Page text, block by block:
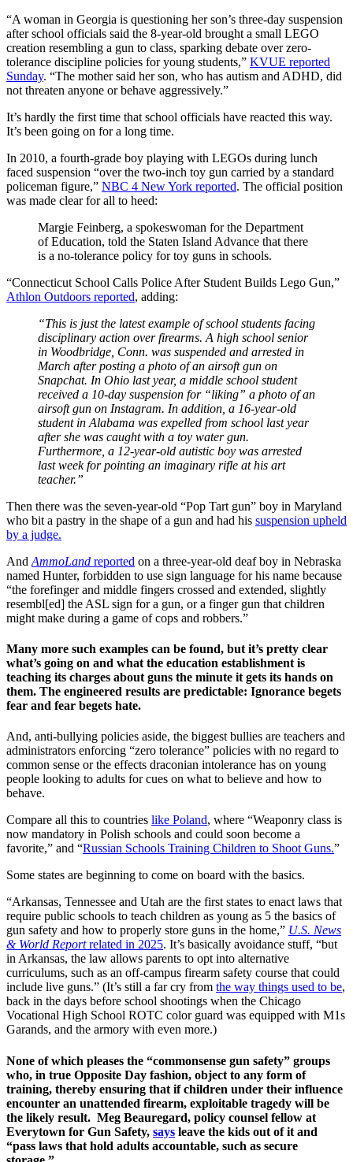
“A woman in Georgia is questioning her son’s three-day suspension
after school officials said the 8-year-old brought a small LEGO
creation resembling a gun to class, sparking debate over zero-
tolerance discipline policies for young students,” KVUE reported
Sunday. “The mother said her son, who has autism and ADHD, did
not threaten anyone or behave aggressively.”
It’s hardly the first time that school officials have reacted this way.
It’s been going on for a long time.
In 2010, a fourth-grade boy playing with LEGOs during lunch
faced suspension “over the two-inch toy gun carried by a standard
policeman figure,” NBC 4 New York reported. The official position
was made clear for all to heed:
Margie Feinberg, a spokeswoman for the Department
of Education, told the Staten Island Advance that there
is a no-tolerance policy for toy guns in schools.
“Connecticut School Calls Police After Student Builds Lego Gun,”
Athlon Outdoors reported, adding:
“This is just the latest example of school students facing
disciplinary action over firearms. A high school senior
in Woodbridge, Conn. was suspended and arrested in
March after posting a photo of an airsoft gun on
Snapchat. In Ohio last year, a middle school student
received a 10-day suspension for “liking” a photo of an
airsoft gun on Instagram. In addition, a 16-year-old
student in Alabama was expelled from school last year
after she was caught with a toy water gun.
Furthermore, a 12-year-old autistic boy was arrested
last week for pointing an imaginary rifle at his art
teacher.”
Then there was the seven-year-old “Pop Tart gun” boy in Maryland
who bit a pastry in the shape of a gun and had his suspension upheld
by a judge.
And AmmoLand reported on a three-year-old deaf boy in Nebraska
named Hunter, forbidden to use sign language for his name because
“the forefinger and middle fingers crossed and extended, slightly
resembl[ed] the ASL sign for a gun, or a finger gun that children
might make during a game of cops and robbers.”
Many more such examples can be found, but it’s pretty clear
what’s going on and what the education establishment is
teaching its charges about guns the minute it gets its hands on
them. The engineered results are predictable: Ignorance begets
fear and fear begets hate.
And, anti-bullying policies aside, the biggest bullies are teachers and
administrators enforcing “zero tolerance” policies with no regard to
common sense or the effects draconian intolerance has on young
people looking to adults for cues on what to believe and how to
behave.
Compare all this to countries like Poland, where “Weaponry class is
now mandatory in Polish schools and could soon become a
favorite,” and “Russian Schools Training Children to Shoot Guns.”
Some states are beginning to come on board with the basics.
“Arkansas, Tennessee and Utah are the first states to enact laws that
require public schools to teach children as young as 5 the basics of
gun safety and how to properly store guns in the home,” U.S. News
& World Reportrelated in 2025. It’s basically avoidance stuff, “but
in Arkansas, the law allows parents to opt into alternative
curriculums, such as an off-campus firearm safety course that could
include live guns.” (It’s still a far cry from the way things used to be,
back in the days before school shootings when the Chicago
Vocational High School ROTC color guard was equipped with M1s
Garands, and the armory with even more.)
None of which pleases the “commonsense gun safety” groups
who, in true Opposite Day fashion, object to any form of
training, thereby ensuring that if children under their influence
encounter an unattended firearm, exploitable tragedy will be
the likely result. Meg Beauregard, policy counsel fellow at
Everytown for Gun Safety, says leave the kids out of it and
“pass laws that hold adults accountable, such as secure